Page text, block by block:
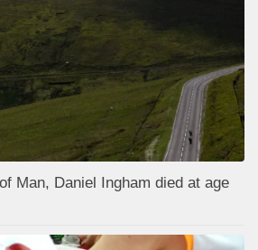
Man, Daniel Ingham died at age